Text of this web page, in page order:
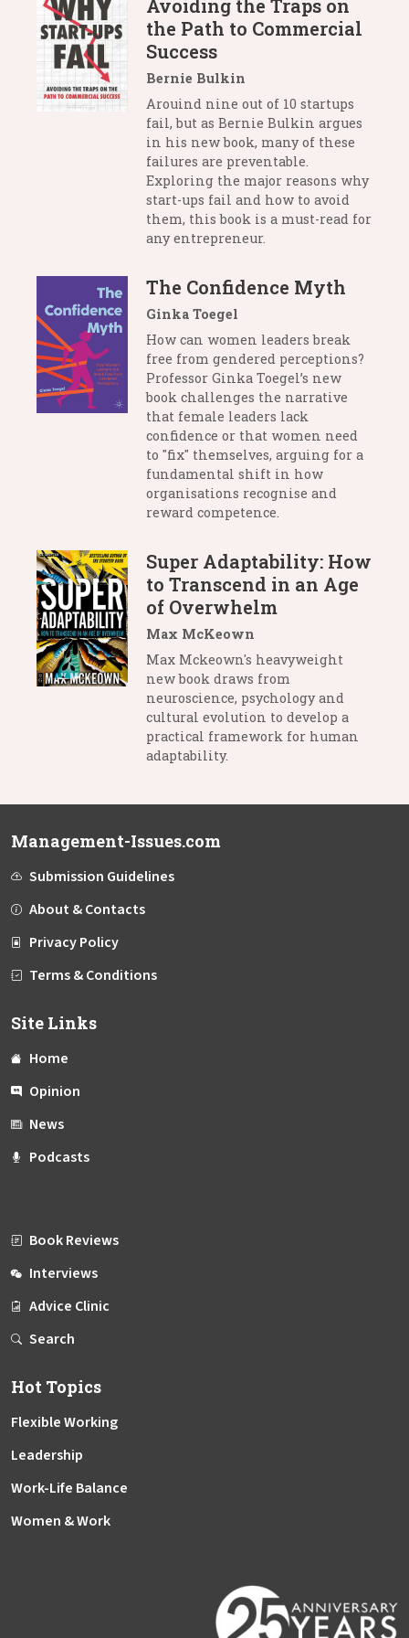
Avoiding the Traps on
the Path to Commercial
Success
Bernie Bulkin
Arouind nine out of 10 startups
fail, but as Bernie Bulkin argues
in his new book, many of these
failures are preventable.
Exploring the major reasons why
start-ups fail and how to avoid
them, this book is a must-read for
any entrepreneur.
The Confidence Myth
Ginka Toegel
How can women leaders break
free from gendered perceptions?
Professor Ginka Toegel’s new
book challenges the narrative
that female leaders lack
confidence or that women need
to "fix" themselves, arguing for a
fundamental shift in how
organisations recognise and
reward competence.
Super Adaptability: How
to Transcend in an Age
of Overwhelm
Max McKeown
Max Mckeown's heavyweight
new book draws from
neuroscience, psychology and
cultural evolution to develop a
practical framework for human
adaptability.
Management-Issues.com
Submission Guidelines
About & Contacts
Privacy Policy
Terms & Conditions
Site Links
Home
Opinion
News
Podcasts
Book Reviews
Interviews
Advice Clinic
Search
Hot Topics
Flexible Working
Leadership
Work-Life Balance
Women & Work